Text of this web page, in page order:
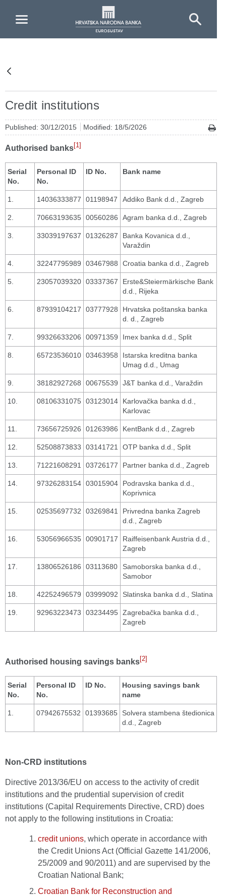
Credit institutions
Published: 30/12/2015 Modified: 18/5/2026
Authorised banks[1]
Serial
No.
Personal ID
No.
ID No. Bank name
1. 14036333877 01198947 Addiko Bank d.d., Zagreb
2. 70663193635 00560286 Agram banka d.d., Zagreb
3. 33039197637 01326287
Banka Kovanica d.d.,
Varaždin
4. 32247795989 03467988 Croatia banka d.d., Zagreb
5. 23057039320 03337367
Erste&Steiermärkische Bank
d.d., Rijeka
6. 87939104217 03777928
Hrvatska poštanska banka
d. d., Zagreb
7. 99326633206 00971359 Imex banka d.d., Split
8. 65723536010 03463958
Istarska kreditna banka
Umag d.d., Umag
9. 38182927268 00675539 J&T banka d.d., Varaždin
10. 08106331075 03123014
Karlovačka banka d.d.,
Karlovac
11. 73656725926 01263986 KentBank d.d., Zagreb
12. 52508873833 03141721 OTP banka d.d., Split
13. 71221608291 03726177 Partner banka d.d., Zagreb
14. 97326283154 03015904
Podravska banka d.d.,
Koprivnica
15. 02535697732 03269841
Privredna banka Zagreb
d.d., Zagreb
16. 53056966535 00901717
Raiffeisenbank Austria d.d.,
Zagreb
17. 13806526186 03113680
Samoborska banka d.d.,
Samobor
18. 42252496579 03999092 Slatinska banka d.d., Slatina
19. 92963223473 03234495 Zagrebačka banka d.d.,
Zagreb
Authorised housing savings banks[2]
Serial
No.
Personal ID
No.
ID No.
Housing savings bank
name
1. 07942675532 01393685
Solvera stambena štedionica
d.d., Zagreb
Non-CRD institutions
Directive 2013/36/EU on access to the activity of credit
institutions and the prudential supervision of credit
institutions (Capital Requirements Directive, CRD) does
not apply to the following institutions in Croatia:
credit unions, which operate in accordance with
the Credit Unions Act (Official Gazette 141/2006,
25/2009 and 90/2011) and are supervised by the
Croatian National Bank;
Croatian Bank for Reconstruction and